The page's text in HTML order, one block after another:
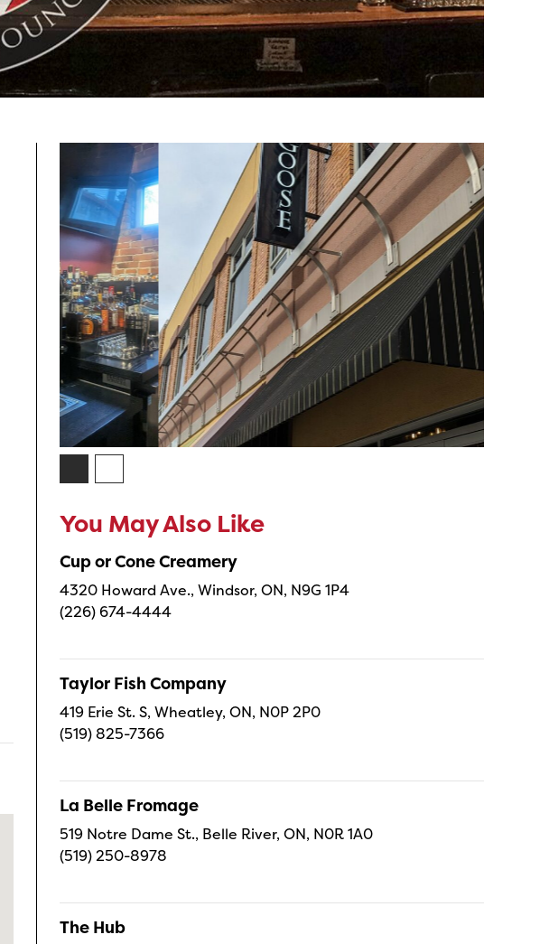
You May Also Like
Cup or Cone Creamery
4320 Howard Ave., Windsor, ON, N9G 1P4
(226) 674-4444
Taylor Fish Company
419 Erie St. S, Wheatley, ON, N0P 2P0
(519) 825-7366
La Belle Fromage
519 Notre Dame St., Belle River, ON, N0R 1A0
(519) 250-8978
The Hub